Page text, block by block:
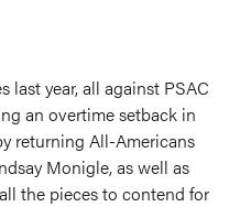
last year, all against PSAC
an overtime setback in
returning All-Americans
Monigle, as well as
the pieces to contend for